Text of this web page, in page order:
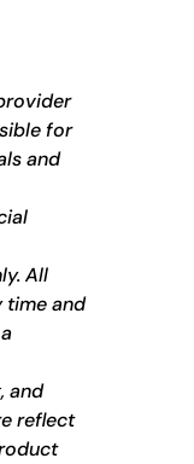
for
and
All
time and
and
reflect